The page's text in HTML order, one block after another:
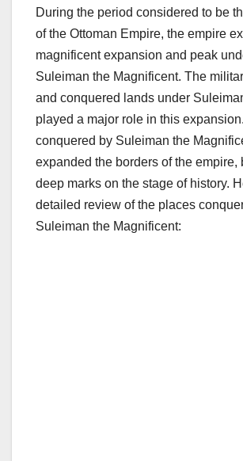
During the period considered to be
of the Ottoman Empire, the empire
magnificent expansion and peak
Suleiman the Magnificent. The
and conquered lands under
played a major role in this
conquered by Suleiman the
expanded the borders of the empire,
deep marks on the stage of history.
detailed review of the places
Suleiman the Magnificent: